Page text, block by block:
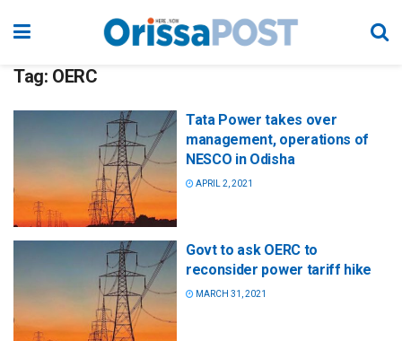
Tag: OERC
Tata Power takes over
management, operations of
NESCO in Odisha
APRIL 2, 2021
Govt to ask OERC to
reconsider power tariff hike
MARCH 31, 2021